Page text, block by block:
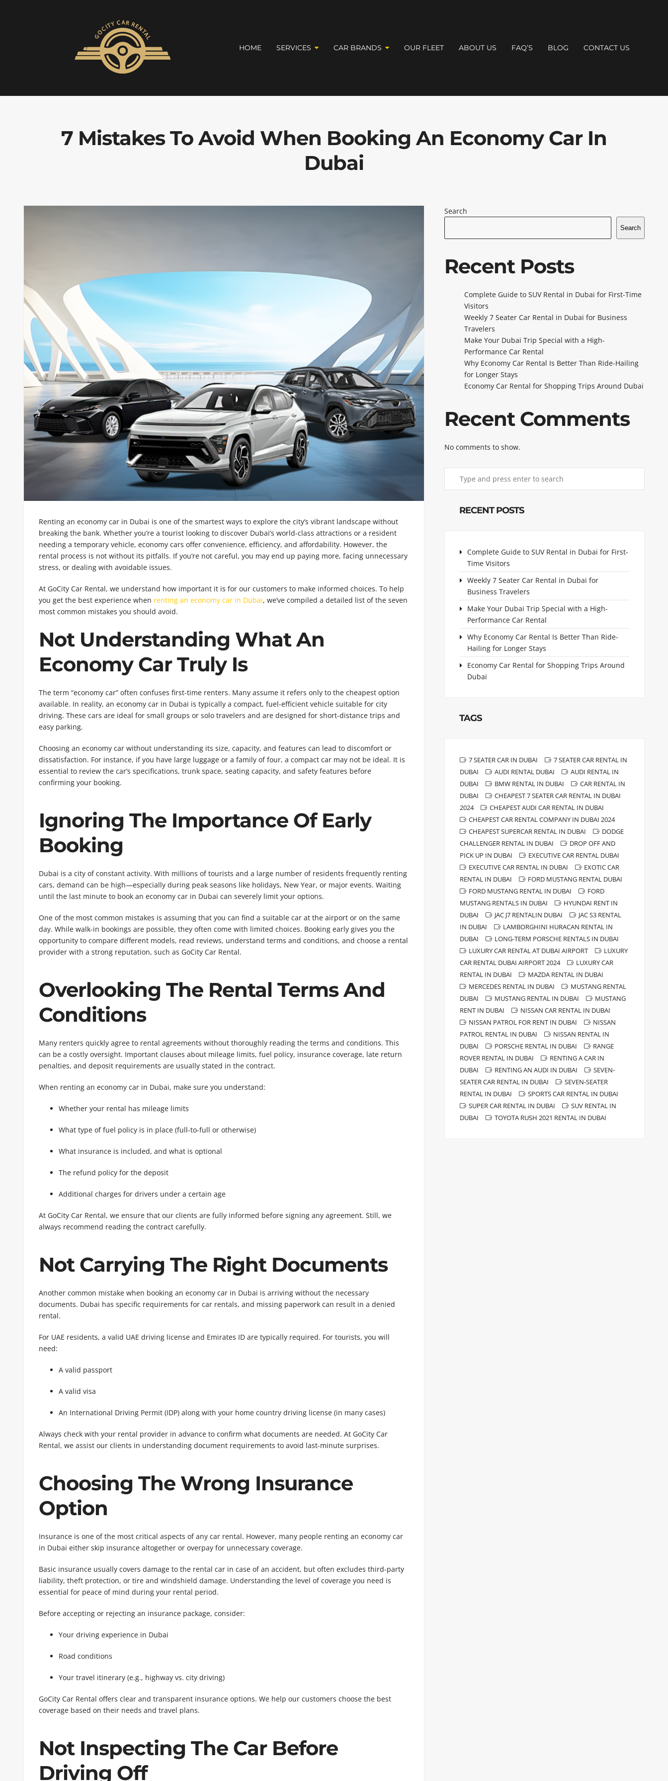
HOME SERVICES CAR BRANDS OUR FLEET ABOUT US FAQ’S BLOG CONTACT US
7 Mistakes To Avoid When Booking An Economy Car In
Dubai
Renting an economy car in Dubai is one of the smartest ways to explore the city’s vibrant landscape without
breaking the bank. Whether you’re a tourist looking to discover Dubai’s world-class attractions or a resident
needing a temporary vehicle, economy cars offer convenience, efficiency, and affordability. However, the
rental process is not without its pitfalls. If you’re not careful, you may end up paying more, facing unnecessary
stress, or dealing with avoidable issues.
At GoCity Car Rental, we understand how important it is for our customers to make informed choices. To help
you get the best experience when renting an economy car in Dubai, we’ve compiled a detailed list of the seven
most common mistakes you should avoid.
Not Understanding What An
Economy Car Truly Is
The term “economy car” often confuses first-time renters. Many assume it refers only to the cheapest option
available. In reality, an economy car in Dubai is typically a compact, fuel-efficient vehicle suitable for city
driving. These cars are ideal for small groups or solo travelers and are designed for short-distance trips and
easy parking.
Choosing an economy car without understanding its size, capacity, and features can lead to discomfort or
dissatisfaction. For instance, if you have large luggage or a family of four, a compact car may not be ideal. It is
essential to review the car’s specifications, trunk space, seating capacity, and safety features before
confirming your booking.
Ignoring The Importance Of Early
Booking
Dubai is a city of constant activity. With millions of tourists and a large number of residents frequently renting
cars, demand can be high—especially during peak seasons like holidays, New Year, or major events. Waiting
until the last minute to book an economy car in Dubai can severely limit your options.
One of the most common mistakes is assuming that you can find a suitable car at the airport or on the same
day. While walk-in bookings are possible, they often come with limited choices. Booking early gives you the
opportunity to compare different models, read reviews, understand terms and conditions, and choose a rental
provider with a strong reputation, such as GoCity Car Rental.
Overlooking The Rental Terms And
Conditions
Many renters quickly agree to rental agreements without thoroughly reading the terms and conditions. This
can be a costly oversight. Important clauses about mileage limits, fuel policy, insurance coverage, late return
penalties, and deposit requirements are usually stated in the contract.
When renting an economy car in Dubai, make sure you understand:
Whether your rental has mileage limits
What type of fuel policy is in place (full-to-full or otherwise)
What insurance is included, and what is optional
The refund policy for the deposit
Additional charges for drivers under a certain age
At GoCity Car Rental, we ensure that our clients are fully informed before signing any agreement. Still, we
always recommend reading the contract carefully.
Not Carrying The Right Documents
Another common mistake when booking an economy car in Dubai is arriving without the necessary
documents. Dubai has specific requirements for car rentals, and missing paperwork can result in a denied
rental.
For UAE residents, a valid UAE driving license and Emirates ID are typically required. For tourists, you will
need:
A valid passport
A valid visa
An International Driving Permit (IDP) along with your home country driving license (in many cases)
Always check with your rental provider in advance to confirm what documents are needed. At GoCity Car
Rental, we assist our clients in understanding document requirements to avoid last-minute surprises.
Choosing The Wrong Insurance
Option
Insurance is one of the most critical aspects of any car rental. However, many people renting an economy car
in Dubai either skip insurance altogether or overpay for unnecessary coverage.
Basic insurance usually covers damage to the rental car in case of an accident, but often excludes third-party
liability, theft protection, or tire and windshield damage. Understanding the level of coverage you need is
essential for peace of mind during your rental period.
Before accepting or rejecting an insurance package, consider:
Your driving experience in Dubai
Road conditions
Your travel itinerary (e.g., highway vs. city driving)
GoCity Car Rental offers clear and transparent insurance options. We help our customers choose the best
coverage based on their needs and travel plans.
Not Inspecting The Car Before
Driving Off
Search
Search
Recent Posts
Complete Guide to SUV Rental in Dubai for First-Time
Visitors
Weekly 7 Seater Car Rental in Dubai for Business
Travelers
Make Your Dubai Trip Special with a High-
Performance Car Rental
Why Economy Car Rental Is Better Than Ride-Hailing
for Longer Stays
Economy Car Rental for Shopping Trips Around Dubai
Recent Comments
No comments to show.
RECENT POSTS
Complete Guide to SUV Rental in Dubai for First-
Time Visitors
Weekly 7 Seater Car Rental in Dubai for
Business Travelers
Make Your Dubai Trip Special with a High-
Performance Car Rental
Why Economy Car Rental Is Better Than Ride-
Hailing for Longer Stays
Economy Car Rental for Shopping Trips Around
Dubai
TAGS
7 SEATER CAR IN DUBAI
7 SEATER CAR RENTAL IN
DUBAI
AUDI RENTAL DUBAI
AUDI RENTAL IN
DUBAI
BMW RENTAL IN DUBAI
CAR RENTAL IN
DUBAI
CHEAPEST 7 SEATER CAR RENTAL IN DUBAI
2024
CHEAPEST AUDI CAR RENTAL IN DUBAI
CHEAPEST CAR RENTAL COMPANY IN DUBAI 2024
CHEAPEST SUPERCAR RENTAL IN DUBAI
DODGE
CHALLENGER RENTAL IN DUBAI
DROP OFF AND
PICK UP IN DUBAI
EXECUTIVE CAR RENTAL DUBAI
EXECUTIVE CAR RENTAL IN DUBAI
EXOTIC CAR
RENTAL IN DUBAI
FORD MUSTANG RENTAL DUBAI
FORD MUSTANG RENTAL IN DUBAI
FORD
MUSTANG RENTALS IN DUBAI
HYUNDAI RENT IN
DUBAI
JAC J7 RENTALIN DUBAI
JAC S3 RENTAL
IN DUBAI
LAMBORGHINI HURACAN RENTAL IN
DUBAI
LONG-TERM PORSCHE RENTALS IN DUBAI
LUXURY CAR RENTAL AT DUBAI AIRPORT
LUXURY
CAR RENTAL DUBAI AIRPORT 2024
LUXURY CAR
RENTAL IN DUBAI
MAZDA RENTAL IN DUBAI
MERCEDES RENTAL IN DUBAI
MUSTANG RENTAL
DUBAI
MUSTANG RENTAL IN DUBAI
MUSTANG
RENT IN DUBAI
NISSAN CAR RENTAL IN DUBAI
NISSAN PATROL FOR RENT IN DUBAI
NISSAN
PATROL RENTAL IN DUBAI
NISSAN RENTAL IN
DUBAI
PORSCHE RENTAL IN DUBAI
RANGE
ROVER RENTAL IN DUBAI
RENTING A CAR IN
DUBAI
RENTING AN AUDI IN DUBAI
SEVEN-
SEATER CAR RENTAL IN DUBAI
SEVEN-SEATER
RENTAL IN DUBAI
SPORTS CAR RENTAL IN DUBAI
SUPER CAR RENTAL IN DUBAI
SUV RENTAL IN
DUBAI
TOYOTA RUSH 2021 RENTAL IN DUBAI